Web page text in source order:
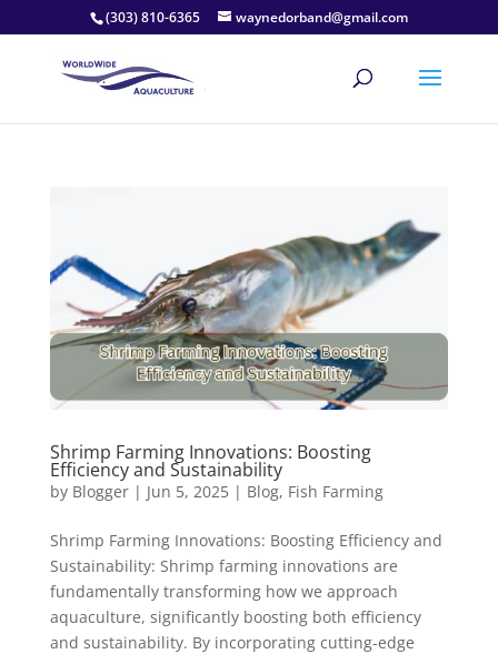
(303) 810-6365 waynedorband@gmail.com
Shrimp Farming Innovations: Boosting
Efficiency and Sustainability
by Blogger| Jun 5, 2025| Blog, Fish Farming
Shrimp Farming Innovations: Boosting Efficiency and
Sustainability: Shrimp farming innovations are
fundamentally transforming how we approach
aquaculture, significantly boosting both efficiency
and sustainability. By incorporating cutting-edge